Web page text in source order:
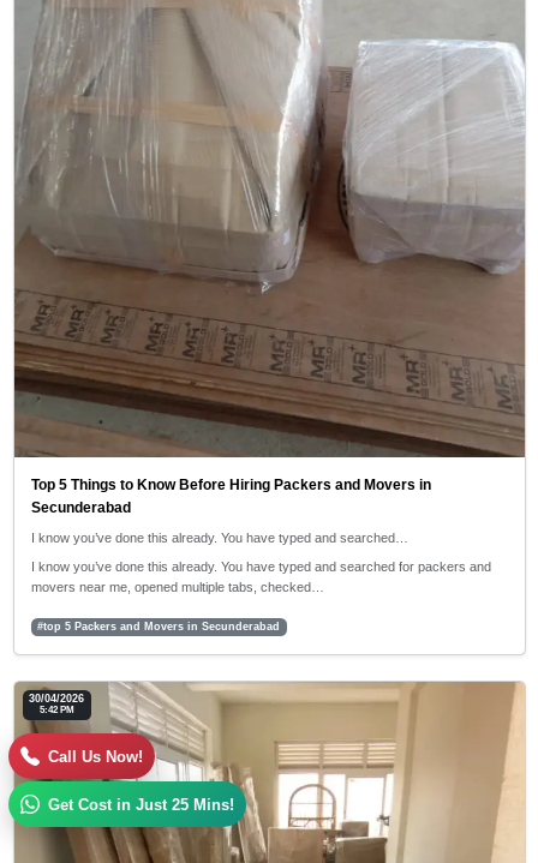
Top 5 Things to Know Before Hiring Packers and Movers in
Secunderabad
I know you’ve done this already. You have typed and searched…
I know you’ve done this already. You have typed and searched for packers and
movers near me, opened multiple tabs, checked…
#top 5 Packers and Movers in Secunderabad
30/04/2026
5:42 PM
Call Us Now!
Get Cost in Just 25 Mins!